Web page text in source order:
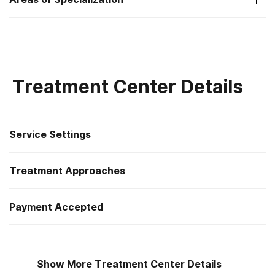
Treatment Center Details
Service Settings
Outpatient
Outpatient day treatment or partial hospitalization
Treatment Approaches
Cognitive behavioral therapy
Payment Accepted
Show More Treatment Center Details